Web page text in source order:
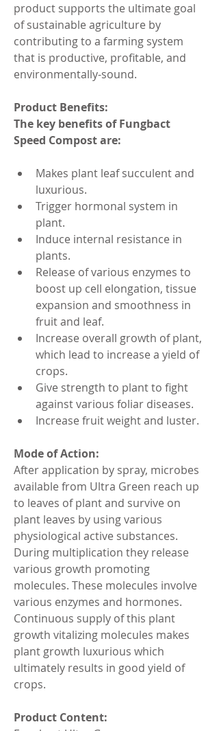
product supports the ultimate goal
of sustainable agriculture by
contributing to a farming system
that is productive, profitable, and
environmentally-sound.
Product Benefits:
The key benefits of Fungbact
Speed Compost are:
Makes plant leaf succulent and
luxurious.
Trigger hormonal system in
plant.
Induce internal resistance in
plants.
Release of various enzymes to
boost up cell elongation, tissue
expansion and smoothness in
fruit and leaf.
Increase overall growth of plant,
which lead to increase a yield of
crops.
Give strength to plant to fight
against various foliar diseases.
Increase fruit weight and luster.
Mode of Action:
After application by spray, microbes
available from Ultra Green reach up
to leaves of plant and survive on
plant leaves by using various
physiological active substances.
During multiplication they release
various growth promoting
molecules. These molecules involve
various enzymes and hormones.
Continuous supply of this plant
growth vitalizing molecules makes
plant growth luxurious which
ultimately results in good yield of
crops.
Product Content: